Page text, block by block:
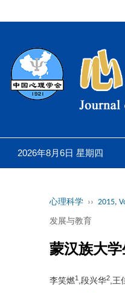
2026年8月6日 星期四
心理科学 ›› 2015,
发展与教育
蒙汉族大
李笑燃1 ,段兴华2 ,王